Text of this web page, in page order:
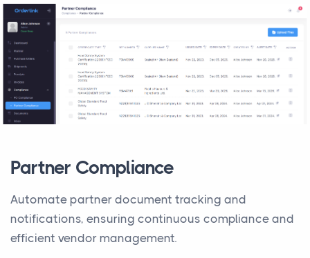
Partner Compliance
Automate partner document tracking and
notifications, ensuring continuous compliance and
efficient vendor management.